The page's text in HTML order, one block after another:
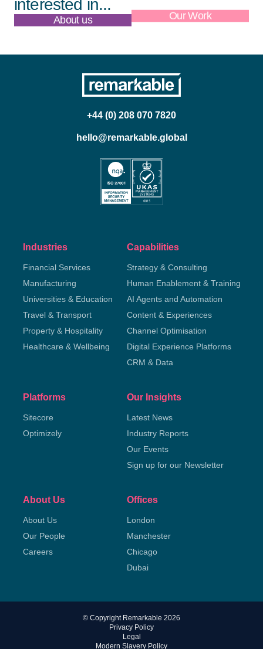
interested in...
About us Our Work
+44 (0) 208 070 7820
hello@remarkable.global
Industries
Financial Services
Manufacturing
Universities & Education
Travel & Transport
Property & Hospitality
Healthcare & Wellbeing
Capabilities
Strategy & Consulting
Human Enablement & Training
AI Agents and Automation
Content & Experiences
Channel Optimisation
Digital Experience Platforms
CRM & Data
Platforms
Sitecore
Optimizely
Our Insights
Latest News
Industry Reports
Our Events
Sign up for our Newsletter
About Us
About Us
Our People
Careers
Offices
London
Manchester
Chicago
Dubai
© Copyright Remarkable 2026
Privacy Policy
Legal
Modern Slavery Policy